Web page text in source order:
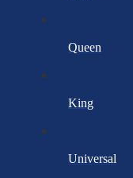
Queen
King
Universal